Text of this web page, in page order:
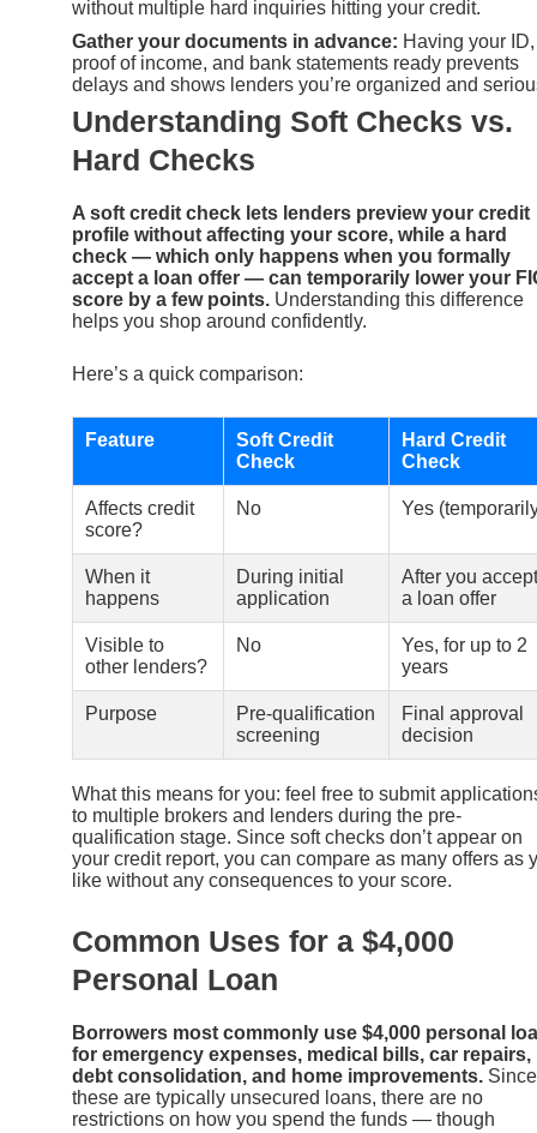
without multiple hard inquiries hitting your credit.
Gather your documents in advance: Having your ID,
proof of income, and bank statements ready prevents
delays and shows lenders you’re organized and
Understanding Soft Checks vs.
Hard Checks
A soft credit check lets lenders preview your credit
profile without affecting your score, while a hard
check — which only happens when you formally
accept a loan offer — can temporarily lower your
score by a few points. Understanding this difference
helps you shop around confidently.
Here’s a quick comparison:
Feature
Soft Credit
Check
Hard Credit
Check
Affects credit
score?
No Yes
When it
happens
During initial
application
After you accept
a loan offer
Visible to
other lenders?
No
Yes, for up to 2
years
Purpose
Pre-qualification
screening
Final approval
decision
What this means for you: feel free to submit
to multiple brokers and lenders during the pre-
qualification stage. Since soft checks don’t appear on
your credit report, you can compare as many offers as
like without any consequences to your score.
Common Uses for a $4,000
Personal Loan
Borrowers most commonly use $4,000 personal
for emergency expenses, medical bills, car repairs,
debt consolidation, and home improvements. Since
these are typically unsecured loans, there are no
restrictions on how you spend the funds — though